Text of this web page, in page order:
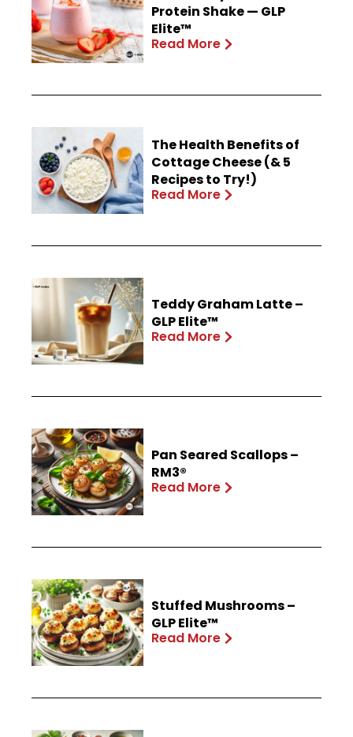
Protein Shake — GLP
Elite™
Read More
The Health Benefits of
Cottage Cheese (& 5
Recipes to Try!)
Read More
Teddy Graham Latte –
GLP Elite™
Read More
Pan Seared Scallops –
RM3®
Read More
Stuffed Mushrooms –
GLP Elite™
Read More